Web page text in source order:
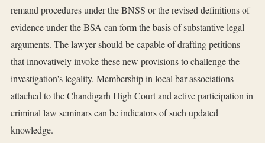
remand procedures under the BNSS or the revised definitions of
evidence under the BSA can form the basis of substantive legal
arguments. The lawyer should be capable of drafting petitions
that innovatively invoke these new provisions to challenge the
investigation's legality. Membership in local bar associations
attached to the Chandigarh High Court and active participation in
criminal law seminars can be indicators of such updated
knowledge.